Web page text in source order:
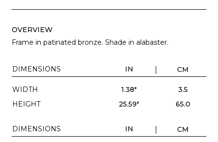
OVERVIEW
Frame in patinated bronze. Shade in alabaster.
DIMENSIONS IN CM
WIDTH 1.38"
3.5
HEIGHT
25.59" 65.0
DIMENSIONS IN CM